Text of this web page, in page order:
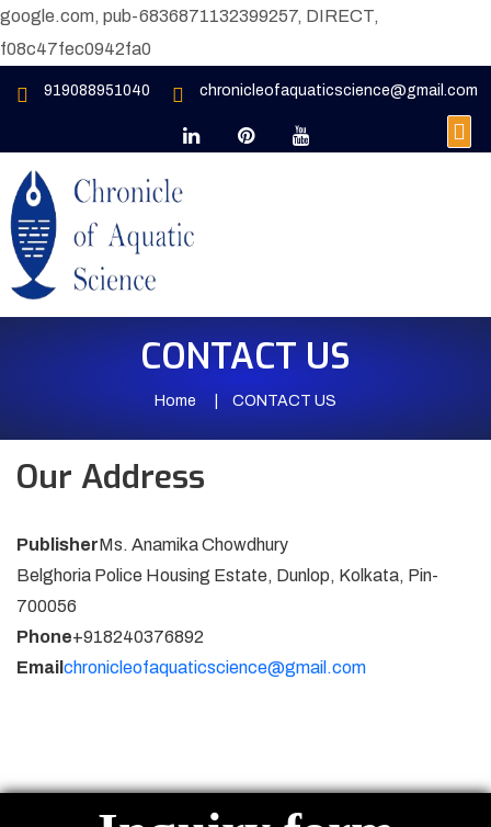
google.com, pub-6836871132399257, DIRECT,
f08c47fec0942fa0
919088951040 chronicleofaquaticscience@gmail.com
CONTACT US
Home CONTACT US
Our Address
PublisherMs. Anamika Chowdhury
Belghoria Police Housing Estate, Dunlop, Kolkata, Pin-
700056
Phone+918240376892
Email chronicleofaquaticscience@gmail.com